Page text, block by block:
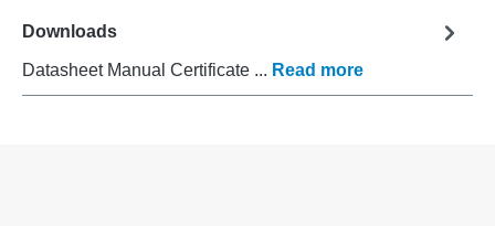
Downloads
Datasheet Manual Certificate ... Read more